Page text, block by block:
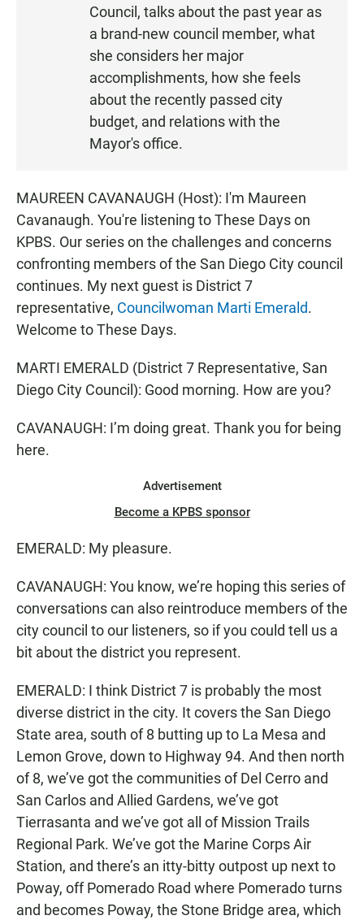
Council, talks about the past year as
a brand-new council member, what
she considers her major
accomplishments, how she feels
about the recently passed city
budget, and relations with the
Mayor's office.
MAUREEN CAVANAUGH (Host): I'm Maureen
Cavanaugh. You're listening to These Days on
KPBS. Our series on the challenges and concerns
confronting members of the San Diego City council
continues. My next guest is District 7
representative, Councilwoman Marti Emerald.
Welcome to These Days.
MARTI EMERALD (District 7 Representative, San
Diego City Council): Good morning. How are you?
CAVANAUGH: I’m doing great. Thank you for being
here.
Advertisement
Become a KPBS sponsor
EMERALD: My pleasure.
CAVANAUGH: You know, we’re hoping this series of
conversations can also reintroduce members of the
city council to our listeners, so if you could tell us a
bit about the district you represent.
EMERALD: I think District 7 is probably the most
diverse district in the city. It covers the San Diego
State area, south of 8 butting up to La Mesa and
Lemon Grove, down to Highway 94. And then north
of 8, we’ve got the communities of Del Cerro and
San Carlos and Allied Gardens, we’ve got
Tierrasanta and we’ve got all of Mission Trails
Regional Park. We’ve got the Marine Corps Air
Station, and there’s an itty-bitty outpost up next to
Poway, off Pomerado Road where Pomerado turns
and becomes Poway, the Stone Bridge area, which